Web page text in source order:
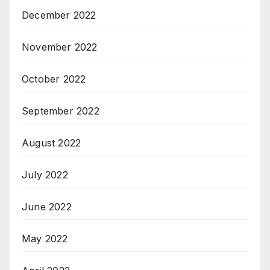
December 2022
November 2022
October 2022
September 2022
August 2022
July 2022
June 2022
May 2022